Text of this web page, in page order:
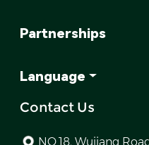
Partnerships
Language
Contact Us
NO.18, Wujiang